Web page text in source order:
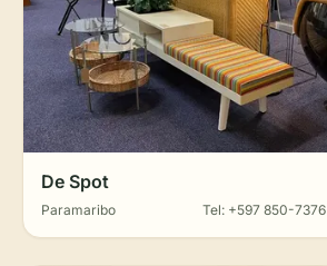
De Spot
Paramaribo Tel: +597 850-7376